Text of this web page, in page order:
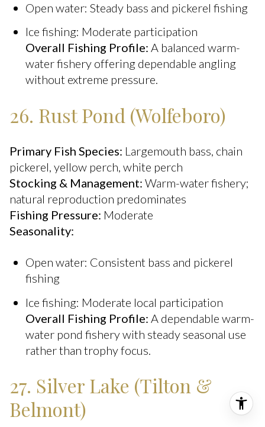
Open water: Steady bass and pickerel fishing
Ice fishing: Moderate participation
Overall Fishing Profile: A balanced warm-
water fishery offering dependable angling
without extreme pressure.
26. Rust Pond (Wolfeboro)
Primary Fish Species: Largemouth bass, chain
pickerel, yellow perch, white perch
Stocking & Management: Warm-water fishery;
natural reproduction predominates
Fishing Pressure: Moderate
Seasonality:
Open water: Consistent bass and pickerel
fishing
Ice fishing: Moderate local participation
Overall Fishing Profile: A dependable warm-
water pond fishery with steady seasonal use
rather than trophy focus.
27. Silver Lake (Tilton &
Belmont)